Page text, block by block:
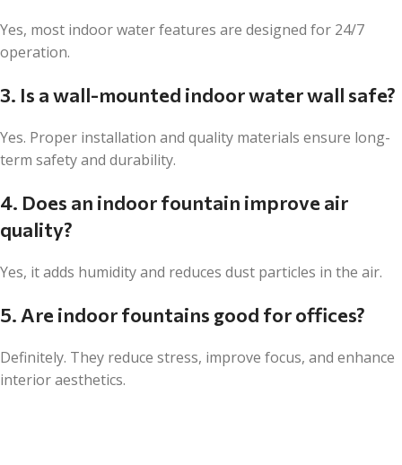
Yes, most indoor water features are designed for 24/7
operation.
3. Is a wall-mounted indoor water wall safe?
Yes. Proper installation and quality materials ensure long-
term safety and durability.
4. Does an indoor fountain improve air
quality?
Yes, it adds humidity and reduces dust particles in the air.
5. Are indoor fountains good for offices?
Definitely. They reduce stress, improve focus, and enhance
interior aesthetics.